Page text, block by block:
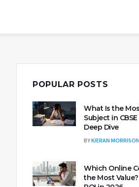
POPULAR POSTS
What Is the
Subject in
Deep Dive
BYKIERAN MORRISON
Which Online
the Most